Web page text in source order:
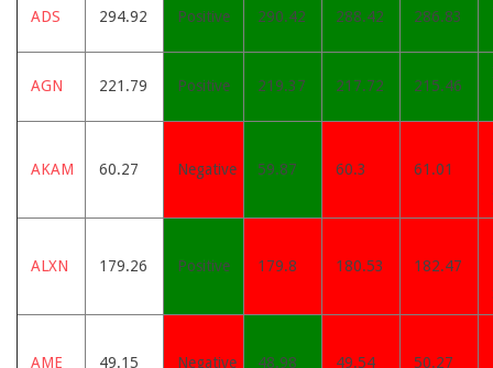
ADS 294.92 Positive 290.42 288.42 286.83
AGN 221.79 Positive 219.37 217.72 215.46
AKAM 60.27 Negative 59.87 60.3 61.01
ALXN 179.26 Positive 179.8 180.53 182.47
AME 49.15 Negative 48.98 49.54 50.27